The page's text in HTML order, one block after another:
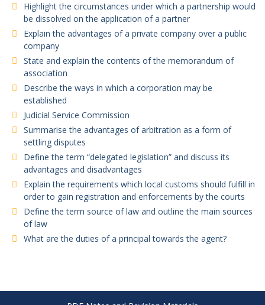
Highlight the circumstances under which a partnership would
be dissolved on the application of a partner
Explain the advantages of a private company over a public
company
State and explain the contents of the memorandum of
association
Describe the ways in which a corporation may be
established
Judicial Service Commission
Summarise the advantages of arbitration as a form of
settling disputes
Define the term “delegated legislation” and discuss its
advantages and disadvantages
Explain the requirements which local customs should fulfill in
order to gain registration and enforcements by the courts
Define the term source of law and outline the main sources
of law
What are the duties of a principal towards the agent?